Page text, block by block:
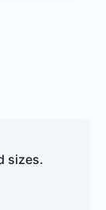
sizes.